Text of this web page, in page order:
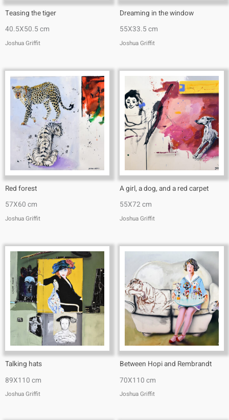
Teasing the tiger
40.5X50.5 cm
Joshua Griffit​
Dreaming in the window
55X33.5 cm
Joshua Griffit​
Red forest
57X60 cm
Joshua Griffit​
A girl, a dog, and a red carpet
55X72 cm
Joshua Griffit​
Talking hats
89X110 cm
Joshua Griffit​
Between Hopi and Rembrandt
70X110 cm
Joshua Griffit​